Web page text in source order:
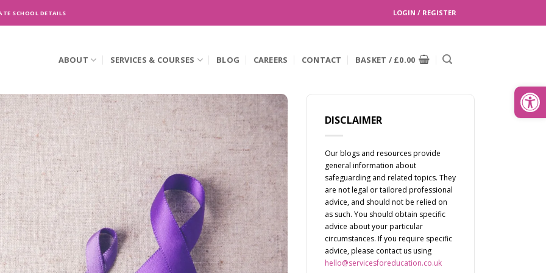
SCHOOL DETAILS LOGIN / REGISTER
ABOUT SERVICES & COURSES BLOG CAREERS CONTACT BASKET / £0.00
Search
DISCLAIMER
Our blogs and resources provide
general information about
safeguarding and related topics. They
are not legal or tailored professional
advice, and should not be relied on
as such. You should obtain specific
advice about your particular
circumstances. If you require specific
advice, please contact us using
hello@servicesforeducation.co.uk